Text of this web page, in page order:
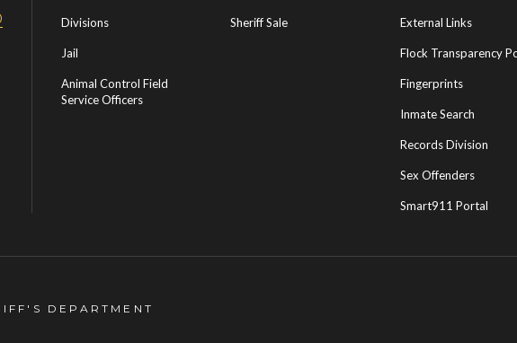
Divisions
Jail
Animal Control Field
Service Officers
Sheriff Sale External Links
Flock Transparency
Fingerprints
Inmate Search
Records Division
Sex Offenders
Smart911 Portal
DEPARTMENT